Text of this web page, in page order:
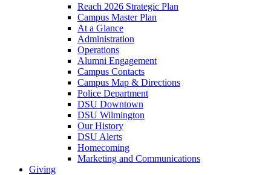
Reach 2026 Strategic Plan
Campus Master Plan
At a Glance
Administration
Operations
Alumni Engagement
Campus Contacts
Campus Map & Directions
Police Department
DSU Downtown
DSU Wilmington
Our History
DSU Alerts
Homecoming
Marketing and Communications
Giving